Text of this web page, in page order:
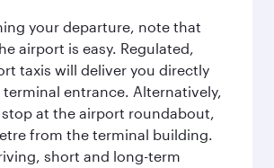
your departure, note that
airport is easy. Regulated,
taxis will deliver you directly
entrance. Alternatively,
stop at the airport roundabout,
from the terminal building.
short and long-term